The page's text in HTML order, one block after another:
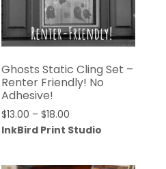
Ghosts Static Cling Set –
Renter Friendly! No
Adhesive!
$13.00 –$18.00
InkBird Print Studio